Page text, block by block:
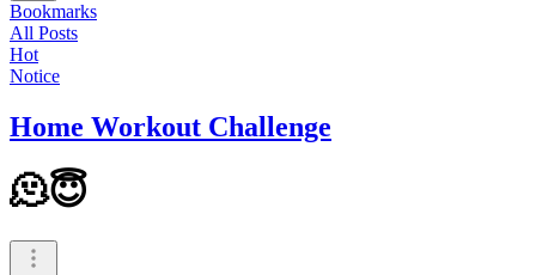
Bookmarks
All Posts
Hot
Notice
Home Workout Challenge
🫠😇